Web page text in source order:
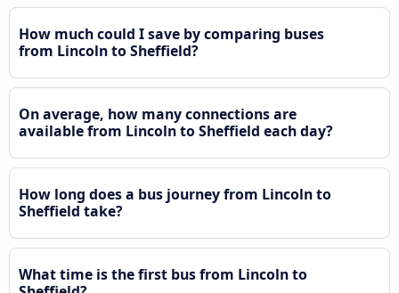
How much could I save by comparing buses
from Lincoln to Sheffield?
On average, how many connections are
available from Lincoln to Sheffield each day?
How long does a bus journey from Lincoln to
Sheffield take?
What time is the first bus from Lincoln to